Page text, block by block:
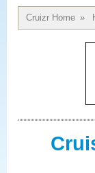
Cruizr Home »